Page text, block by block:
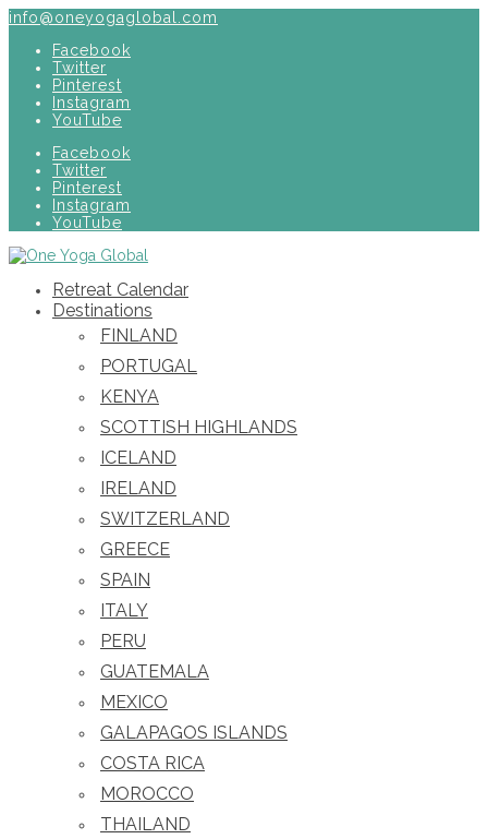
info@oneyogaglobal.com
Facebook
Twitter
Pinterest
Instagram
YouTube
Facebook
Twitter
Pinterest
Instagram
YouTube
Retreat Calendar
Destinations
FINLAND
PORTUGAL
KENYA
SCOTTISH HIGHLANDS
ICELAND
IRELAND
SWITZERLAND
GREECE
SPAIN
ITALY
PERU
GUATEMALA
MEXICO
GALAPAGOS ISLANDS
COSTA RICA
MOROCCO
THAILAND